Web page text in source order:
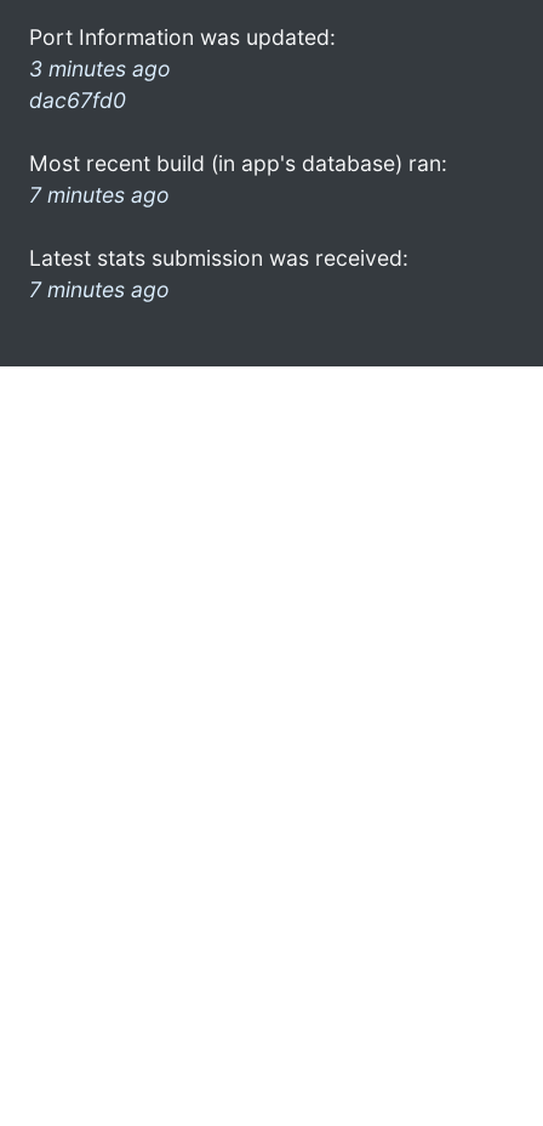
Port Information was updated:
3 minutes ago
dac67fd0
Most recent build (in app's database) ran:
7 minutes ago
Latest stats submission was received:
7 minutes ago